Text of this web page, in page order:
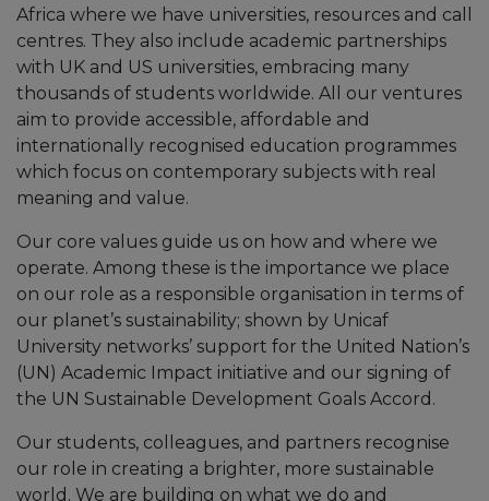
Africa where we have universities, resources and call
centres. They also include academic partnerships
with UK and US universities, embracing many
thousands of students worldwide. All our ventures
aim to provide accessible, affordable and
internationally recognised education programmes
which focus on contemporary subjects with real
meaning and value.
Our core values guide us on how and where we
operate. Among these is the importance we place
on our role as a responsible organisation in terms of
our planet’s sustainability; shown by Unicaf
University networks’ support for the United Nation’s
(UN) Academic Impact initiative and our signing of
the UN Sustainable Development Goals Accord.
Our students, colleagues, and partners recognise
our role in creating a brighter, more sustainable
world. We are building on what we do and